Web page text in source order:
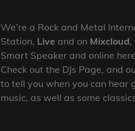
We’re a Rock and Metal
Station, Live and on Mixcloud,
Smart Speaker and online
Check out the DJs Page, and
to tell you when you can hear
music, as well as some